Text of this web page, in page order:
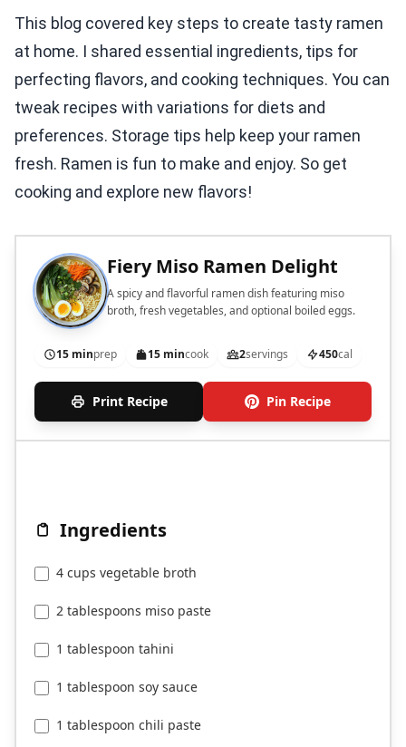
This blog covered key steps to create tasty ramen
at home. I shared essential ingredients, tips for
perfecting flavors, and cooking techniques. You can
tweak recipes with variations for diets and
preferences. Storage tips help keep your ramen
fresh. Ramen is fun to make and enjoy. So get
cooking and explore new flavors!
Fiery Miso Ramen Delight
A spicy and flavorful ramen dish featuring miso
broth, fresh vegetables, and optional boiled eggs.
15 minprep 15 mincook 2servings 450cal
Print Recipe Pin Recipe
Ingredients
4 cups vegetable broth
2 tablespoons miso paste
1 tablespoon tahini
1 tablespoon soy sauce
1 tablespoon chili paste